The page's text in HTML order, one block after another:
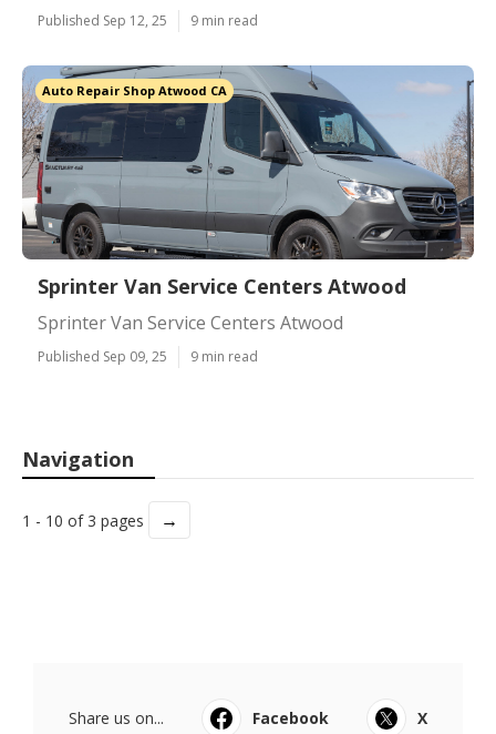
Published Sep 12, 25 9 min read
Auto Repair Shop Atwood CA
Sprinter Van Service Centers Atwood
Sprinter Van Service Centers Atwood
Published Sep 09, 25 9 min read
Navigation
1 - 10 of 3 pages →
Share us on... Facebook
X